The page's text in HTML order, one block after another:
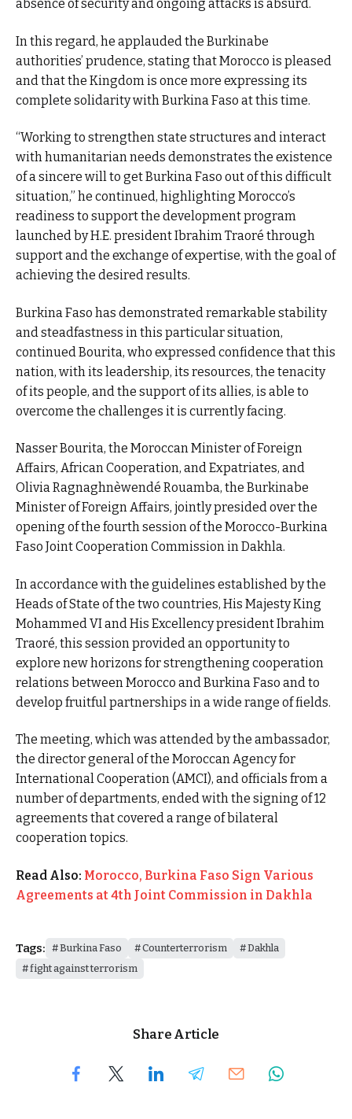
absence of security and ongoing attacks is absurd.
In this regard, he applauded the Burkinabe
authorities’ prudence, stating that Morocco is pleased
and that the Kingdom is once more expressing its
complete solidarity with Burkina Faso at this time.
“Working to strengthen state structures and interact
with humanitarian needs demonstrates the existence
of a sincere will to get Burkina Faso out of this difficult
situation,” he continued, highlighting Morocco’s
readiness to support the development program
launched by H.E. president Ibrahim Traoré through
support and the exchange of expertise, with the goal of
achieving the desired results.
Burkina Faso has demonstrated remarkable stability
and steadfastness in this particular situation,
continued Bourita, who expressed confidence that this
nation, with its leadership, its resources, the tenacity
of its people, and the support of its allies, is able to
overcome the challenges it is currently facing.
Nasser Bourita, the Moroccan Minister of Foreign
Affairs, African Cooperation, and Expatriates, and
Olivia Ragnaghnèwendé Rouamba, the Burkinabe
Minister of Foreign Affairs, jointly presided over the
opening of the fourth session of the Morocco-Burkina
Faso Joint Cooperation Commission in Dakhla.
In accordance with the guidelines established by the
Heads of State of the two countries, His Majesty King
Mohammed VI and His Excellency president Ibrahim
Traoré, this session provided an opportunity to
explore new horizons for strengthening cooperation
relations between Morocco and Burkina Faso and to
develop fruitful partnerships in a wide range of fields.
The meeting, which was attended by the ambassador,
the director general of the Moroccan Agency for
International Cooperation (AMCI), and officials from a
number of departments, ended with the signing of 12
agreements that covered a range of bilateral
cooperation topics.
Read Also: Morocco, Burkina Faso Sign Various
Agreements at 4th Joint Commission in Dakhla
Tags: Burkina Faso Counterterrorism
Dakhla
fight against terrorism
Share Article